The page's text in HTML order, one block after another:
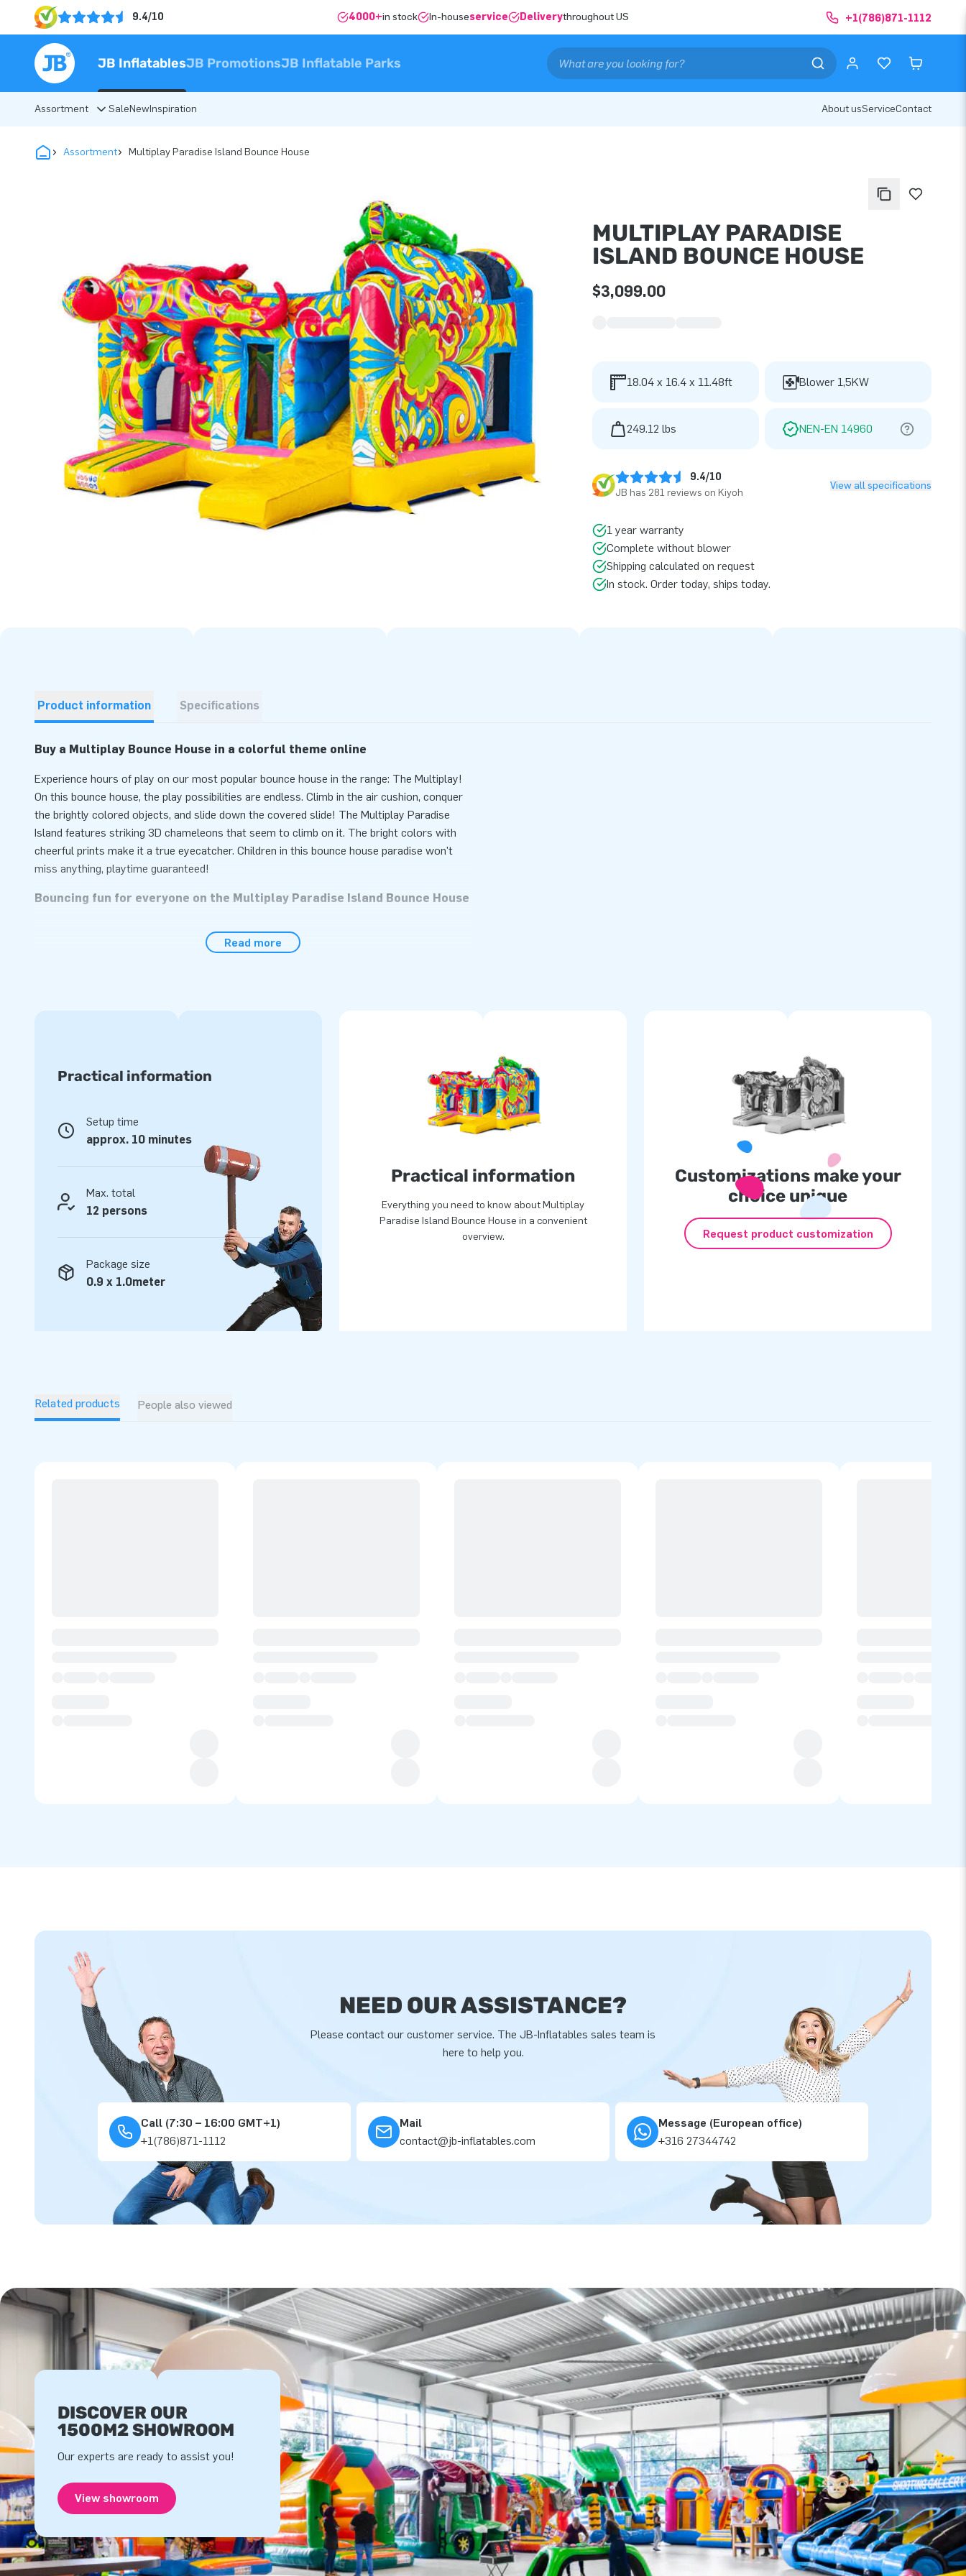
9.4/10 4000+in stock In-houseservice Deliverythroughout US +1(786)871-1112
JB InflatablesJB PromotionsJB Inflatable Parks
Assortment SaleNewInspiration About usServiceContact
Assortment Multiplay Paradise Island Bounce House
MULTIPLAY PARADISE
ISLAND BOUNCE HOUSE
$3,099.00
18.04 x 16.4 x 11.48ft Blower 1,5KW
249.12 lbs NEN-EN 14960
9.4/10
JB has 281 reviews on Kiyoh
View all specifications
1 year warranty
Complete without blower
Shipping calculated on request
In stock. Order today, ships today.
Product information Specifications
Buy a Multiplay Bounce House in a colorful theme online
Experience hours of play on our most popular bounce house in the range: The Multiplay!
On this bounce house, the play possibilities are endless. Climb in the air cushion, conquer
the brightly colored objects, and slide down the covered slide! The Multiplay Paradise
Island features striking 3D chameleons that seem to climb on it. The bright colors with
cheerful prints make it a true eyecatcher. Children in this bounce house paradise won't
miss anything, playtime guaranteed!
Bouncing fun for everyone on the Multiplay Paradise Island Bounce House
various weather conditions. This bounce house is easy to transport thanks to its
For years, JB has been the European market leader in designing and manufacturing,
among other things, bounce houses, obstacle courses, eye-catchers, and other inflatable
attractions. Our customers are assured of our professional service and delivery. Opt for
quality, choose an inflatable from JB!
Read more
Practical information
Setup time
approx. 10 minutes
Max. total
12 persons
Package size
0.9 x 1.0meter
Practical information
Everything you need to know about Multiplay
Paradise Island Bounce House in a convenient
overview.
Customizations make your
choice unique
Request product customization
Related products People also viewed
NEED OUR ASSISTANCE?
Please contact our customer service. The JB-Inflatables sales team is
here to help you.
Call (7:30 – 16:00 GMT+1)
+1(786)871-1112
Mail
contact@jb-inflatables.com
Message (European office)
+316 27344742
DISCOVER OUR
1500M2 SHOWROOM
Our experts are ready to assist you!
View showroom